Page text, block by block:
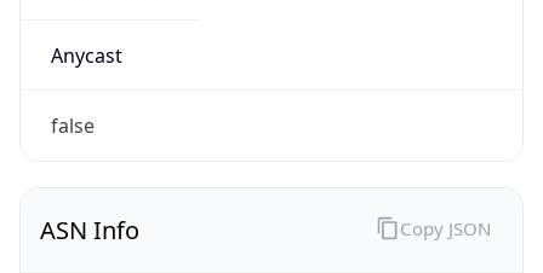
Anycast
false
ASN Info Copy JSON